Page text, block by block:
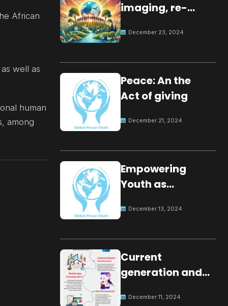
African
well as
human
among
imaging, re-
peaceful culture
December 23, 2024
Peace: An the
Act of giving
December 21, 2024
Empowering
Youth as
for Global Peace
December 13, 2024
Current
generation and
December 11, 2024